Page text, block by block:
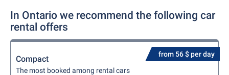
In Ontario we recommend the following car
rental offers
from 56 $ per day
Compact
The most booked among rental cars